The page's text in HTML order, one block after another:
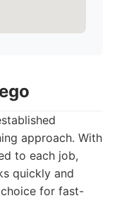
approach. With
to each job,
quickly and
for fast-